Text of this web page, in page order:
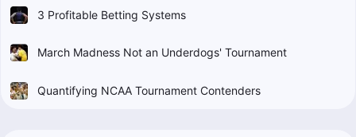
3 Profitable Betting Systems
March Madness Not an Underdogs' Tournament
Quantifying NCAA Tournament Contenders